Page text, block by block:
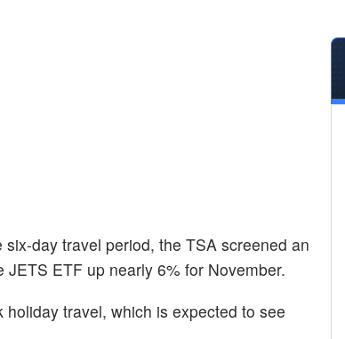
day travel period, the TSA screened an
ETF up nearly 6% for November.
travel, which is expected to see